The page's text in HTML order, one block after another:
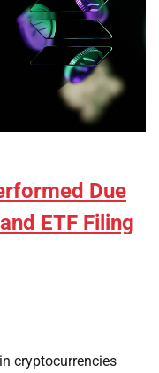
Due
ETF Filing
cryptocurrencies